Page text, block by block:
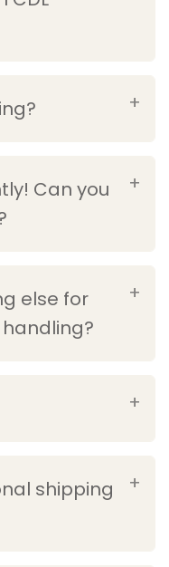
Can you
else for
shipping